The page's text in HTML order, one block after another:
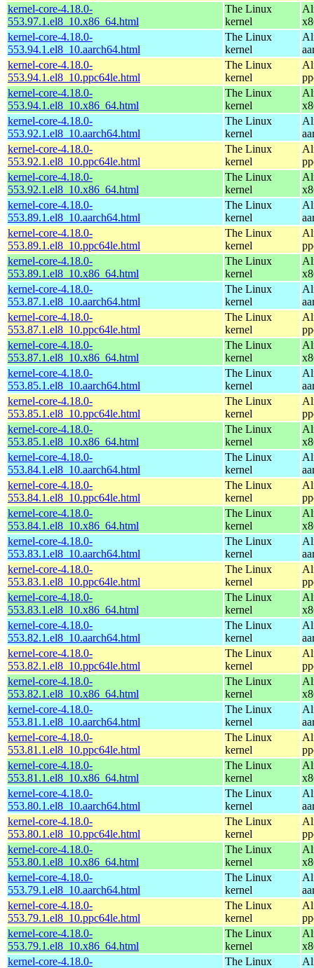
kernel-core-4.18.0-
553.97.1.el8_10.x86_64.html
The Linux
kernel
kernel-core-4.18.0-
553.94.1.el8_10.aarch64.html
The Linux
kernel
kernel-core-4.18.0-
553.94.1.el8_10.ppc64le.html
The Linux
kernel
kernel-core-4.18.0-
553.94.1.el8_10.x86_64.html
The Linux
kernel
kernel-core-4.18.0-
553.92.1.el8_10.aarch64.html
The Linux
kernel
kernel-core-4.18.0-
553.92.1.el8_10.ppc64le.html
The Linux
kernel
kernel-core-4.18.0-
553.92.1.el8_10.x86_64.html
The Linux
kernel
kernel-core-4.18.0-
553.89.1.el8_10.aarch64.html
The Linux
kernel
kernel-core-4.18.0-
553.89.1.el8_10.ppc64le.html
The Linux
kernel
kernel-core-4.18.0-
553.89.1.el8_10.x86_64.html
The Linux
kernel
kernel-core-4.18.0-
553.87.1.el8_10.aarch64.html
The Linux
kernel
kernel-core-4.18.0-
553.87.1.el8_10.ppc64le.html
The Linux
kernel
kernel-core-4.18.0-
553.87.1.el8_10.x86_64.html
The Linux
kernel
kernel-core-4.18.0-
553.85.1.el8_10.aarch64.html
The Linux
kernel
kernel-core-4.18.0-
553.85.1.el8_10.ppc64le.html
The Linux
kernel
kernel-core-4.18.0-
553.85.1.el8_10.x86_64.html
The Linux
kernel
kernel-core-4.18.0-
553.84.1.el8_10.aarch64.html
The Linux
kernel
kernel-core-4.18.0-
553.84.1.el8_10.ppc64le.html
The Linux
kernel
kernel-core-4.18.0-
553.84.1.el8_10.x86_64.html
The Linux
kernel
kernel-core-4.18.0-
553.83.1.el8_10.aarch64.html
The Linux
kernel
kernel-core-4.18.0-
553.83.1.el8_10.ppc64le.html
The Linux
kernel
kernel-core-4.18.0-
553.83.1.el8_10.x86_64.html
The Linux
kernel
kernel-core-4.18.0-
553.82.1.el8_10.aarch64.html
The Linux
kernel
kernel-core-4.18.0-
553.82.1.el8_10.ppc64le.html
The Linux
kernel
kernel-core-4.18.0-
553.82.1.el8_10.x86_64.html
The Linux
kernel
kernel-core-4.18.0-
553.81.1.el8_10.aarch64.html
The Linux
kernel
kernel-core-4.18.0-
553.81.1.el8_10.ppc64le.html
The Linux
kernel
kernel-core-4.18.0-
553.81.1.el8_10.x86_64.html
The Linux
kernel
kernel-core-4.18.0-
553.80.1.el8_10.aarch64.html
The Linux
kernel
kernel-core-4.18.0-
553.80.1.el8_10.ppc64le.html
The Linux
kernel
kernel-core-4.18.0-
553.80.1.el8_10.x86_64.html
The Linux
kernel
kernel-core-4.18.0-
553.79.1.el8_10.aarch64.html
The Linux
kernel
kernel-core-4.18.0-
553.79.1.el8_10.ppc64le.html
The Linux
kernel
kernel-core-4.18.0-
553.79.1.el8_10.x86_64.html
The Linux
kernel
kernel-core-4.18.0-
The Linux